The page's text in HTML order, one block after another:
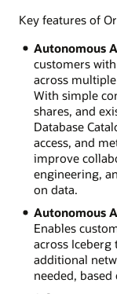
Key features of
Autonomous
customers
across
With simple
shares, and
Database
access, and
improve
engineering,
on data.
Autonomous
Enables
across
additional
needed,